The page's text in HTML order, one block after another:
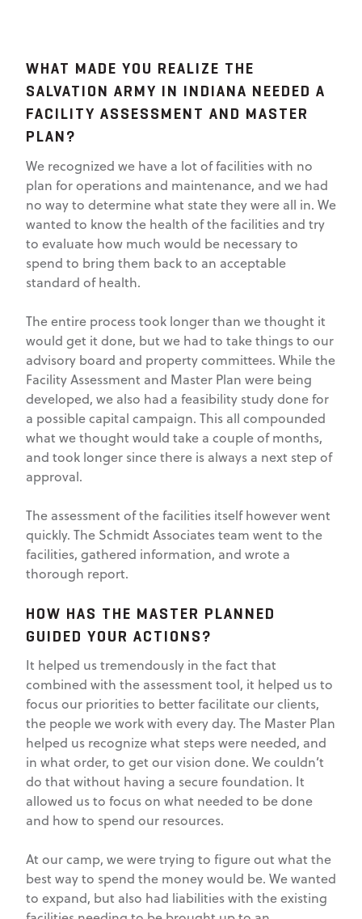
WHAT MADE YOU REALIZE THE
SALVATION ARMY IN INDIANA NEEDED A
FACILITY ASSESSMENT AND MASTER
PLAN?
We recognized we have a lot of facilities with no
plan for operations and maintenance, and we had
no way to determine what state they were all in. We
wanted to know the health of the facilities and try
to evaluate how much would be necessary to
spend to bring them back to an acceptable
standard of health.
The entire process took longer than we thought it
would get it done, but we had to take things to our
advisory board and property committees. While the
Facility Assessment and Master Plan were being
developed, we also had a feasibility study done for
a possible capital campaign. This all compounded
what we thought would take a couple of months,
and took longer since there is always a next step of
approval.
The assessment of the facilities itself however went
quickly. The Schmidt Associates team went to the
facilities, gathered information, and wrote a
thorough report.
HOW HAS THE MASTER PLANNED
GUIDED YOUR ACTIONS?
It helped us tremendously in the fact that
combined with the assessment tool, it helped us to
focus our priorities to better facilitate our clients,
the people we work with every day. The Master Plan
helped us recognize what steps were needed, and
in what order, to get our vision done. We couldn’t
do that without having a secure foundation. It
allowed us to focus on what needed to be done
and how to spend our resources.
At our camp, we were trying to figure out what the
best way to spend the money would be. We wanted
to expand, but also had liabilities with the existing